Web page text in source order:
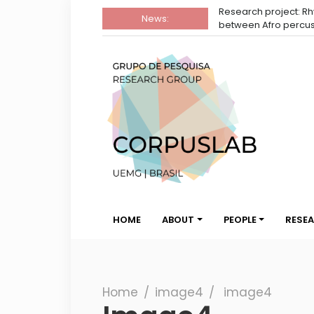
News:
Research project: Rhythmic reading in the
between Afro percussion and dance
Corpuslab
HOME ABOUT PEOPLE
Home ∕ image4 ∕ image4